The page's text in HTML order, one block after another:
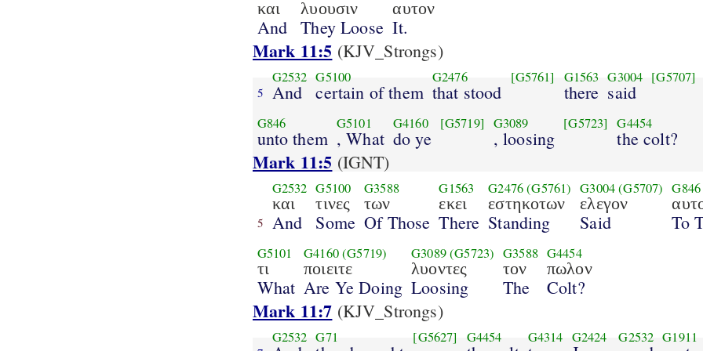
και
And
λυουσιν
They Loose
αυτον
It.
Mark 11:5 (KJV_Strongs)
5
G2532
And
G5100
certain of them
G2476
that stood
[G5761] G1563
there
G3004
said
[G5707]
G846
unto them
G5101
, What
G4160
do ye
[G5719] G3089
, loosing
[G5723] G4454
the colt?
Mark 11:5 (IGNT)
5
G2532
και
And
G5100
τινες
Some
G3588
των
Of Those
G1563
εκει
There
G2476(G5761)
εστηκοτων
Standing
G3004(G5707)
ελεγον
Said
G846
To
G5101
τι
What
G4160(G5719)
ποιειτε
Are Ye Doing
G3089(G5723)
λυοντες
Loosing
G3588
τον
The
G4454
πωλον
Colt?
Mark 11:7 (KJV_Strongs)
G2532 G71 [G5627] G4454 G4314 G2424 G2532 G1911